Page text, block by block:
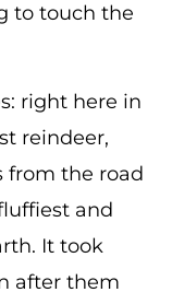
to touch the
right here in
reindeer,
from the road
and
It took
after them